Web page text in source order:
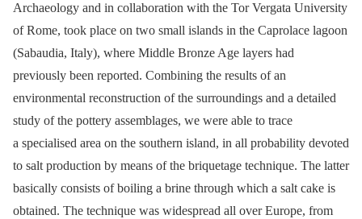
Archaeology and in collaboration with the Tor Vergata University
of Rome, took place on two small islands in the Caprolace lagoon
(Sabaudia, Italy), where Middle Bronze Age layers had
previously been reported. Combining the results of an
environmental reconstruction of the surroundings and a detailed
study of the pottery assemblages, we were able to trace
a specialised area on the southern island, in all probability devoted
to salt production by means of the briquetage technique. The latter
basically consists of boiling a brine through which a salt cake is
obtained. The technique was widespread all over Europe, from